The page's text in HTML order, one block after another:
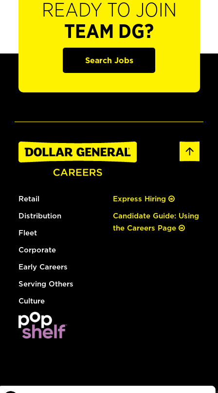
READY TO JOIN
TEAM DG?
Search Jobs
Retail
Distribution
Fleet
Corporate
Early Careers
Serving Others
Culture
Express Hiring
Candidate Guide: Using
the Careers Page